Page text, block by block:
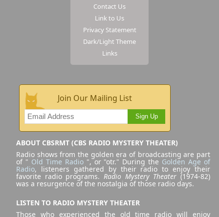
Contact Us
Link to Us
Privacy Statement
Dark/Light Theme
Links
Join Our Mailing List
Sign Up
ABOUT CBSRMT (CBS RADIO MYSTERY THEATER)
Radio shows from the golden era of broadcasting are part
of " Old Time Radio", or "otr." During the Golden Age of
Radio, listeners gathered by their radio to enjoy their
favorite radio programs. Radio Mystery Theater (1974-82)
was a resurgence of the nostalgia of those radio days.
LISTEN TO RADIO MYSTERY THEATER
Those who experienced the old time radio will enjoy